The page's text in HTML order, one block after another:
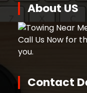
About US
Call Us Now for
you.
Contact